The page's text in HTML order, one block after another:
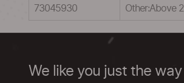
73045930 Other:Above
We like you just the